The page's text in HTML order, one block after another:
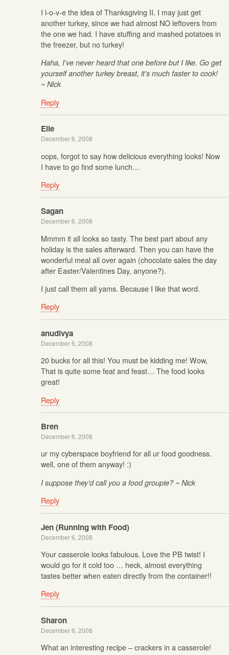
I l-o-v-e the idea of Thanksgiving II. I may just get
another turkey, since we had almost NO leftovers from
the one we had. I have stuffing and mashed potatoes in
the freezer, but no turkey!
Haha, I’ve never heard that one before but I like. Go get
yourself another turkey breast, it’s much faster to cook!
~ Nick
Reply
Elle
December 6, 2008
oops, forgot to say how delicious everything looks! Now
I have to go find some lunch…
Reply
Sagan
December 6, 2008
Mmmm it all looks so tasty. The best part about any
holiday is the sales afterward. Then you can have the
wonderful meal all over again (chocolate sales the day
after Easter/Valentines Day, anyone?).
I just call them all yams. Because I like that word.
Reply
anudivya
December 6, 2008
20 bucks for all this! You must be kidding me! Wow,
That is quite some feat and feast… The food looks
great!
Reply
Bren
December 6, 2008
ur my cyberspace boyfriend for all ur food goodness.
well, one of them anyway! :)
I suppose they’d call you a food groupie? ~ Nick
Reply
Jen (Running with Food)
December 6, 2008
Your casserole looks fabulous. Love the PB twist! I
would go for it cold too … heck, almost everything
tastes better when eaten directly from the container!!
Reply
Sharon
December 6, 2008
What an interesting recipe – crackers in a casserole!